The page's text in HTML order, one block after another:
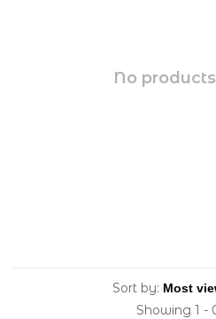
No
Sort by:
Showing 1 -